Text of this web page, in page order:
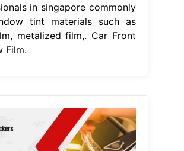
in singapore commonly
tint materials such as
metalized film,. Car Front
Film.